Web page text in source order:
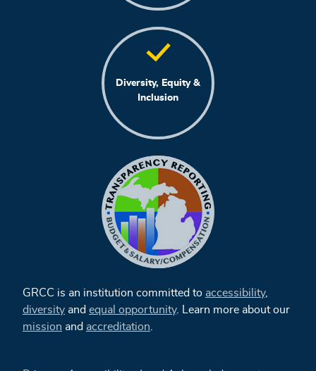
Diversity, Equity &
Inclusion
GRCC is an institution committed to accessibility,
diversity and equal opportunity. Learn more about our
mission and accreditation.